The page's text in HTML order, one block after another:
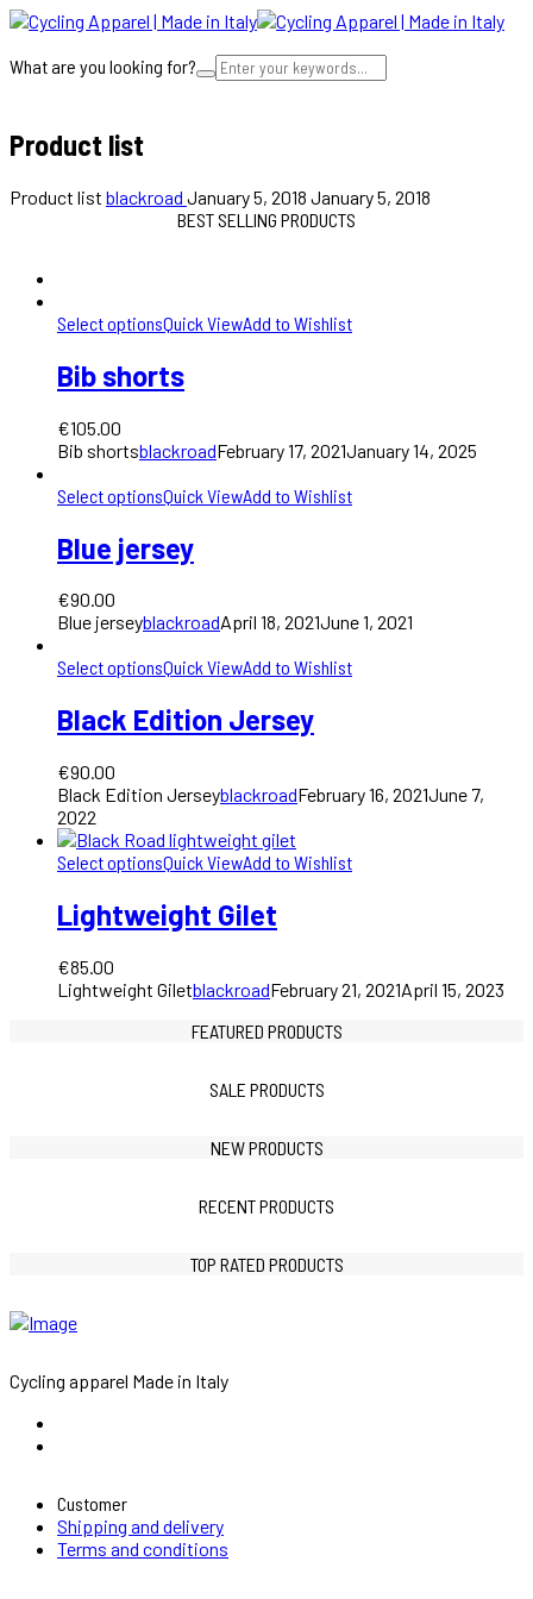
What are you looking for?
Product list
Product list blackroad January 5, 2018 January 5, 2018
BEST SELLING PRODUCTS
Select optionsQuick ViewAdd to Wishlist
Bib shorts
€105.00
Bib shortsblackroadFebruary 17, 2021January 14, 2025
Select optionsQuick ViewAdd to Wishlist
Blue jersey
€90.00
Blue jerseyblackroadApril 18, 2021June 1, 2021
Select optionsQuick ViewAdd to Wishlist
Black Edition Jersey
€90.00
Black Edition JerseyblackroadFebruary 16, 2021June 7,
2022
Select optionsQuick ViewAdd to Wishlist
Lightweight Gilet
€85.00
Lightweight GiletblackroadFebruary 21, 2021April 15, 2023
FEATURED PRODUCTS
SALE PRODUCTS
NEW PRODUCTS
RECENT PRODUCTS
TOP RATED PRODUCTS
Cycling apparel Made in Italy
Customer
Shipping and delivery
Terms and conditions